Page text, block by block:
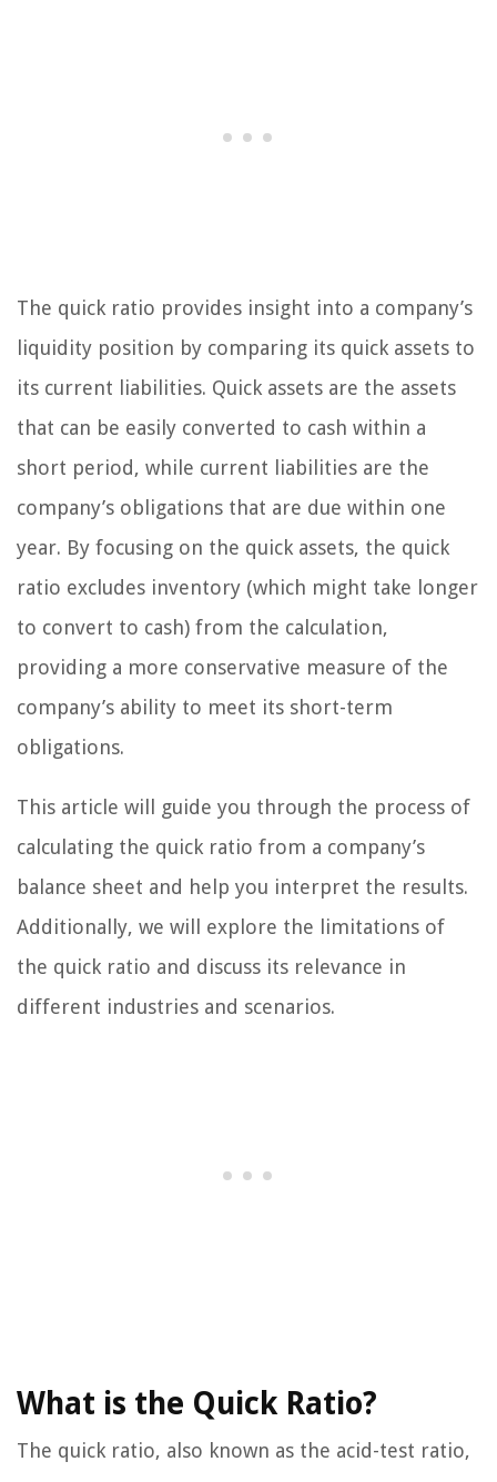
The quick ratio provides insight into a company’s
liquidity position by comparing its quick assets to
its current liabilities. Quick assets are the assets
that can be easily converted to cash within a
short period, while current liabilities are the
company’s obligations that are due within one
year. By focusing on the quick assets, the quick
ratio excludes inventory (which might take longer
to convert to cash) from the calculation,
providing a more conservative measure of the
company’s ability to meet its short-term
obligations.
This article will guide you through the process of
calculating the quick ratio from a company’s
balance sheet and help you interpret the results.
Additionally, we will explore the limitations of
the quick ratio and discuss its relevance in
different industries and scenarios.
What is the Quick Ratio?
The quick ratio, also known as the acid-test ratio,